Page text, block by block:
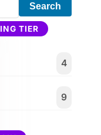
Search
TIER
4
9